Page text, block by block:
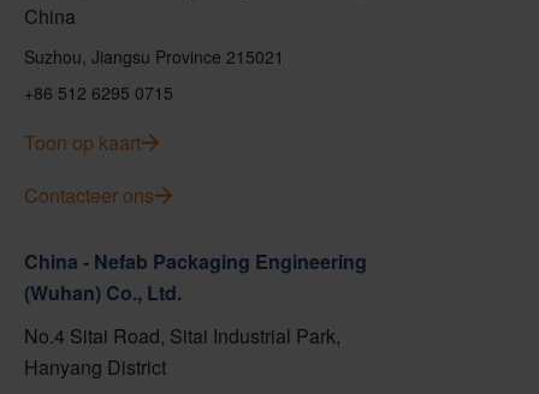
China
Suzhou, Jiangsu Province 215021
+86 512 6295 0715
Toon op kaart
Contacteer ons
China - Nefab Packaging Engineering
(Wuhan) Co., Ltd.
No.4 Sitai Road, Sitai Industrial Park,
Hanyang District